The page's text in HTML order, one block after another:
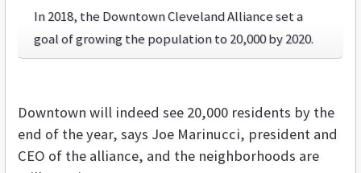
In 2018, the Downtown Cleveland Alliance set a
goal of growing the population to 20,000 by 2020.
Downtown will indeed see 20,000 residents by the
end of the year, says Joe Marinucci, president and
CEO of the alliance, and the neighborhoods are